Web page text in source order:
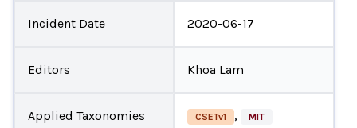
Incident Date 2020-06-17
Editors Khoa Lam
Applied Taxonomies CSETv1 , MIT